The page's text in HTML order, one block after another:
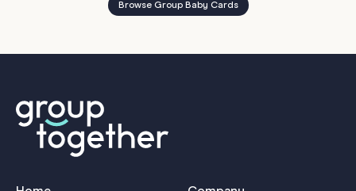
Browse Group Baby Cards